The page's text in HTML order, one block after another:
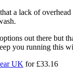
a lack of
out there but
you running this
UK for £33.16